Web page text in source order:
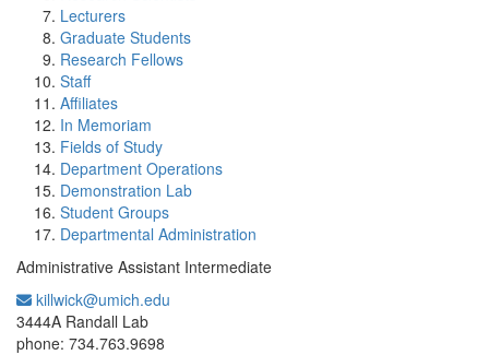
Lecturers
Graduate Students
Research Fellows
Staff
Affiliates
In Memoriam
Fields of Study
Department Operations
Demonstration Lab
Student Groups
Departmental Administration
Administrative Assistant Intermediate
killwick@umich.edu
3444A Randall Lab
phone: 734.763.9698